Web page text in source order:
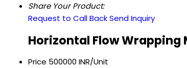
Share Your Product:
Request to Call BackSend Inquiry
Horizontal Flow
Price 500000 INR/Unit